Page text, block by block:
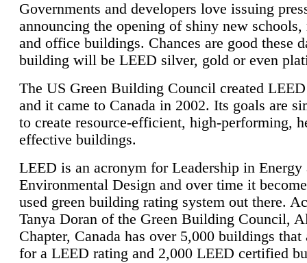
Governments and developers love issuing
announcing the opening of shiny new schools,
and office buildings. Chances are good these
building will be LEED silver, gold or even
The US Green Building Council created
and it came to Canada in 2002. Its goals are
to create resource-efficient, high-performing,
effective buildings.
LEED is an acronym for Leadership in Energy
Environmental Design and over time it
used green building rating system out there.
Tanya Doran of the Green Building Council,
Chapter, Canada has over 5,000 buildings that
for a LEED rating and 2,000 LEED certified